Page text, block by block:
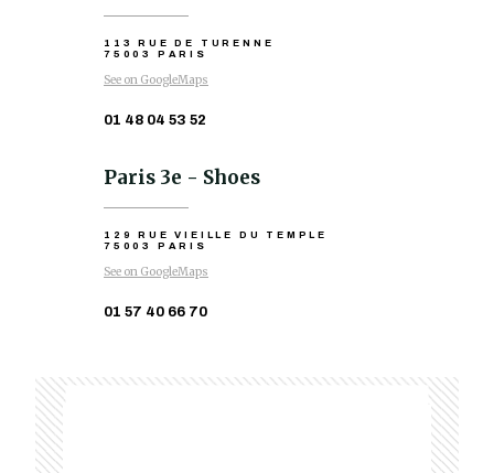
113 RUE DE TURENNE
75003 PARIS
See on GoogleMaps
01 48 04 53 52
Paris 3e - Shoes
129 RUE VIEILLE DU TEMPLE
75003 PARIS
See on GoogleMaps
01 57 40 66 70